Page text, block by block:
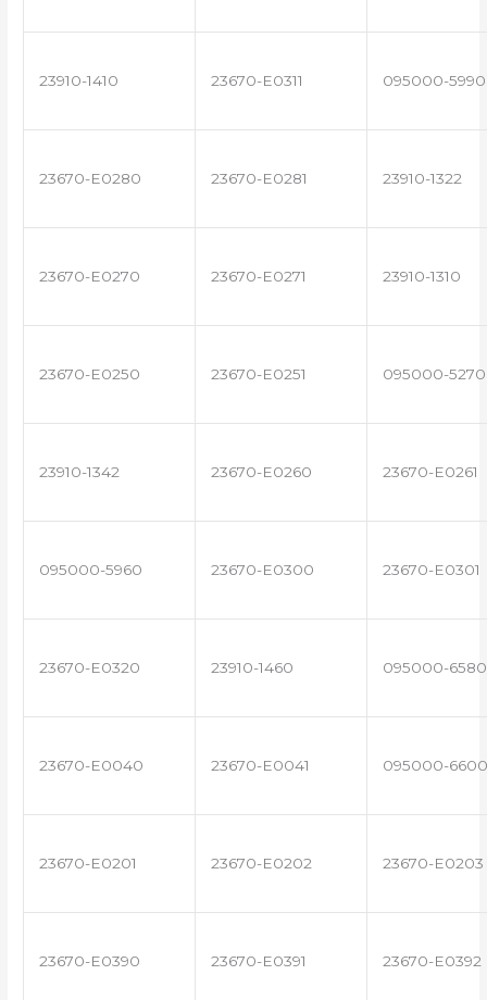
23910-1410 23670-E0311 095000-5990
23670-E0280 23670-E0281 23910-1322
23670-E0270 23670-E0271 23910-1310
23670-E0250 23670-E0251 095000-5270
23910-1342 23670-E0260 23670-E0261
095000-5960 23670-E0300 23670-E0301
23670-E0320 23910-1460 095000-6580
23670-E0040 23670-E0041 095000-6600
23670-E0201 23670-E0202 23670-E0203
23670-E0390 23670-E0391 23670-E0392